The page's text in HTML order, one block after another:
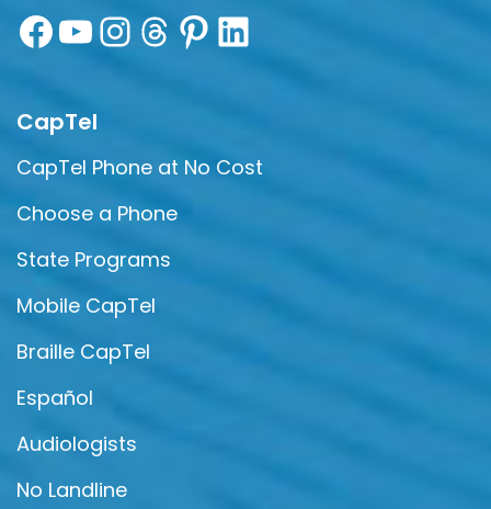
CapTel
CapTel Phone at No Cost
Choose a Phone
State Programs
Mobile CapTel
Braille CapTel
Español
Audiologists
No Landline